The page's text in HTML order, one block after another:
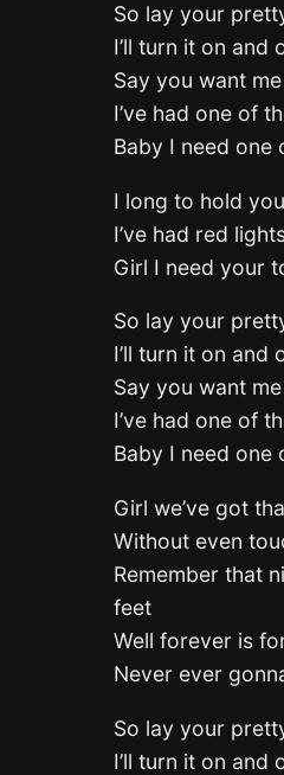
So lay your
I’ll turn it on
Say you want
I’ve had one of
Baby I need one
I long to hold
I’ve had red
Girl I need your
So lay your
I’ll turn it on
Say you want
I’ve had one of
Baby I need one
Girl we’ve got
Without even
Remember that
feet
Well forever is
Never ever
So lay your
I’ll turn it on